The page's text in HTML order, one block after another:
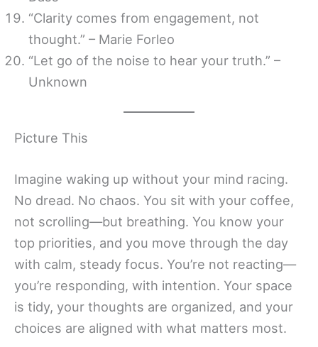
“Clarity comes from engagement, not
thought.” – Marie Forleo
“Let go of the noise to hear your truth.” –
Unknown
Picture This
Imagine waking up without your mind racing.
No dread. No chaos. You sit with your coffee,
not scrolling—but breathing. You know your
top priorities, and you move through the day
with calm, steady focus. You’re not reacting—
you’re responding, with intention. Your space
is tidy, your thoughts are organized, and your
choices are aligned with what matters most.